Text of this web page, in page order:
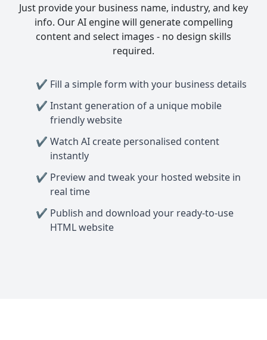
Just provide your business name, industry, and key
info. Our AI engine will generate compelling
content and select images - no design skills
required.
Fill a simple form with your business details
Instant generation of a unique mobile
friendly website
Watch AI create personalised content
instantly
Preview and tweak your hosted website in
real time
Publish and download your ready-to-use
HTML website